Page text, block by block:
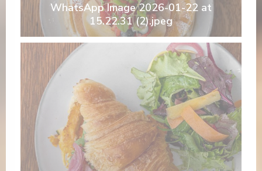
WhatsApp Image 2026-01-22 at
15.22.31 (2).jpeg